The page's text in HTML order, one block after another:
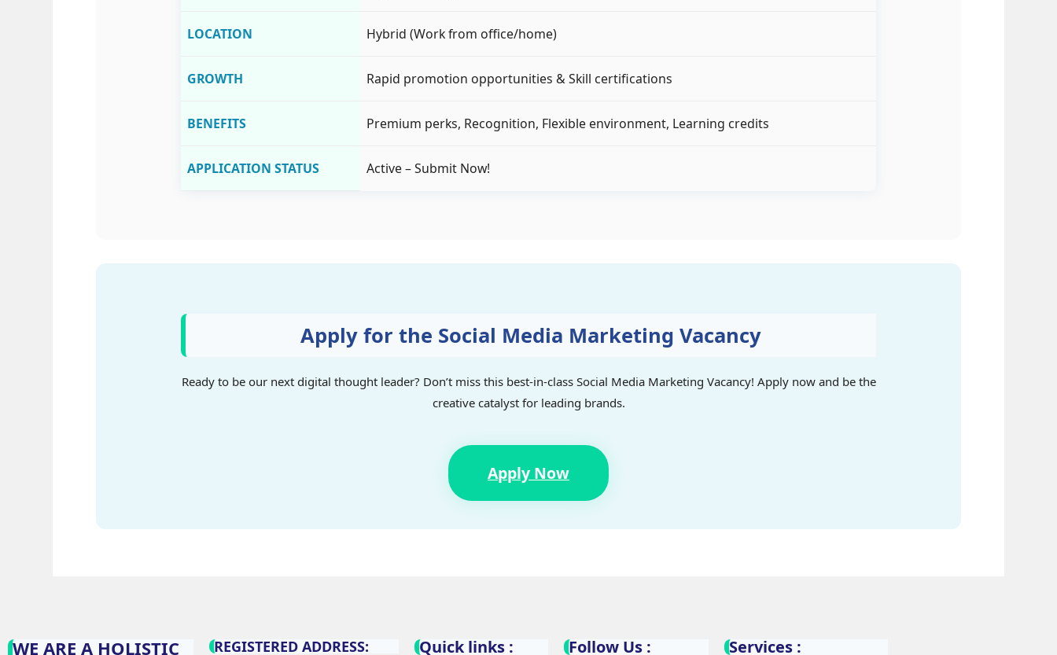
LOCATION Hybrid (Work from office/home)
GROWTH Rapid promotion opportunities & Skill certifications
BENEFITS Premium perks, Recognition, Flexible environment, Learning credits
APPLICATION STATUS Active – Submit Now!
Apply for the Social Media Marketing Vacancy
Ready to be our next digital thought leader? Don’t miss this best-in-class Social Media Marketing Vacancy! Apply now and be the
creative catalyst for leading brands.
Apply Now
WE ARE A HOLISTIC REGISTERED ADDRESS: Quick links : Follow Us : Services :